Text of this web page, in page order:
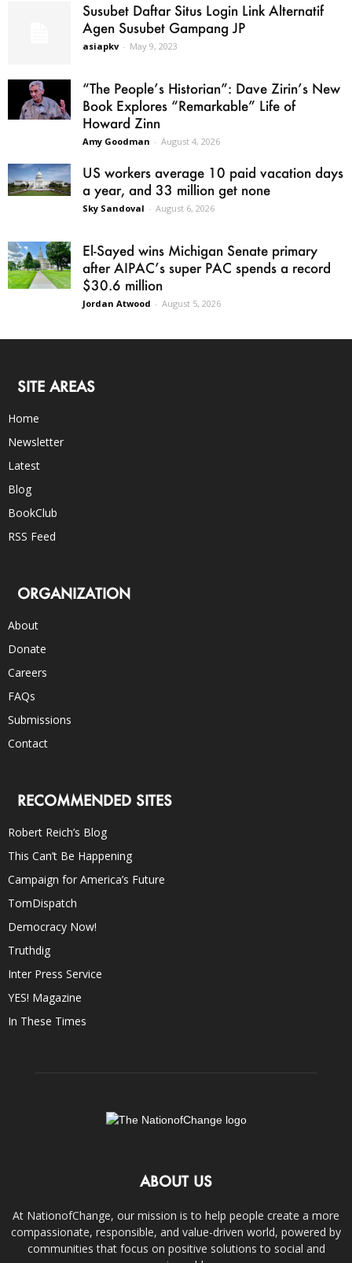
Susubet Daftar Situs Login Link Alternatif
Agen Susubet Gampang JP
asiapkv - May 9, 2023
“The People’s Historian”: Dave Zirin’s New
Book Explores “Remarkable” Life of
Howard Zinn
Amy Goodman - August 4, 2026
US workers average 10 paid vacation days
a year, and 33 million get none
Sky Sandoval - August 6, 2026
El-Sayed wins Michigan Senate primary
after AIPAC’s super PAC spends a record
$30.6 million
Jordan Atwood - August 5, 2026
SITE AREAS
Home
Newsletter
Latest
Blog
BookClub
RSS Feed
ORGANIZATION
About
Donate
Careers
FAQs
Submissions
Contact
RECOMMENDED SITES
Robert Reich’s Blog
This Can’t Be Happening
Campaign for America’s Future
TomDispatch
Democracy Now!
Truthdig
Inter Press Service
YES! Magazine
In These Times
ABOUT US
At NationofChange, our mission is to help people create a more
compassionate, responsible, and value-driven world, powered by
communities that focus on positive solutions to social and